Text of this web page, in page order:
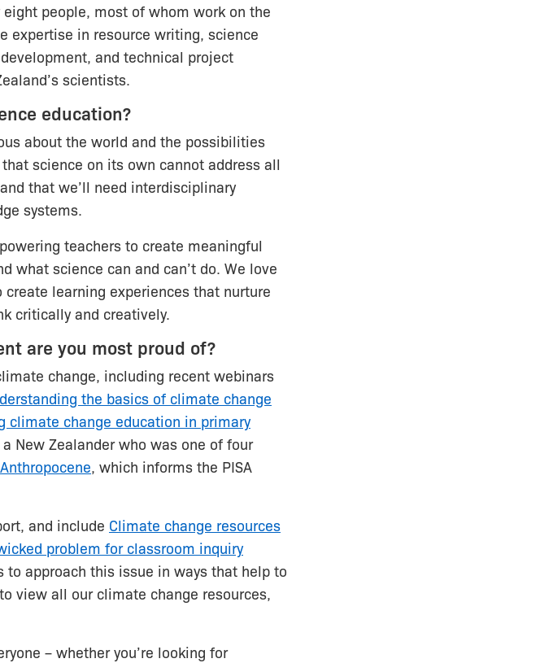
people, most of whom work on the
expertise in resource writing, science
and technical project
scientists.
education?
about the world and the possibilities
science on its own cannot address all
that we’ll need interdisciplinary
systems.
teachers to create meaningful
what science can and can’t do. We love
learning experiences that nurture
critically and creatively.
are you most proud of?
change, including recent webinars
the basics of climate change
climate change education in primary
a New Zealander who was one of four
, which informs the PISA
and include Climate change resources
problem for classroom inquiry
to approach this issue in ways that help to
view all our climate change resources,
– whether you’re looking for